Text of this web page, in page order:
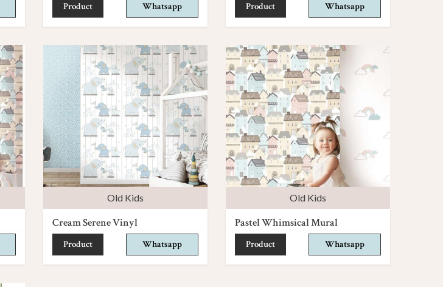
Product Whatsapp Product Whatsapp
Old Kids
Cream Serene Vinyl
Product Whatsapp
Old Kids
Pastel Whimsical Mural
Product Whatsapp